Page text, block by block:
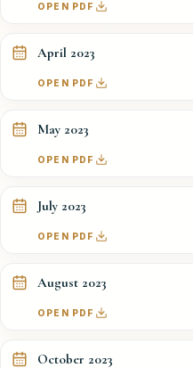
OPEN PDF
April 2023
OPEN PDF
May 2023
OPEN PDF
July 2023
OPEN PDF
August 2023
OPEN PDF
October 2023